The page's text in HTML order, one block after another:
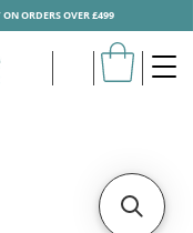
ON ORDERS OVER £499